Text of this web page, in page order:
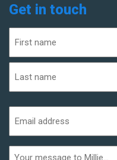
Get in touch
(Required)
First
address
(Required)